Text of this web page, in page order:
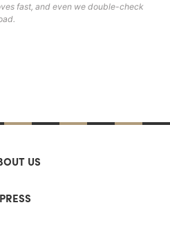
fast, and even we double-check
US
PRESS